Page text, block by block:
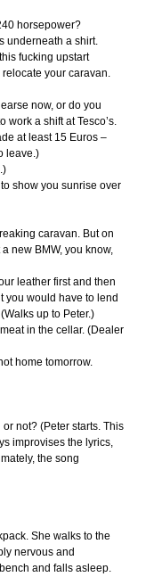
horsepower?
underneath a shirt.
fucking upstart
relocate your caravan.
now, or do you
work a shift at Tesco’s.
at least 15 Euros –
leave.)
show you sunrise over
caravan. But on
a new BMW, you know,
leather first and then
you would have to lend
up to Peter.)
in the cellar. (Dealer
home tomorrow.
not? (Peter starts. This
improvises the lyrics,
the song
She walks to the
nervous and
and falls asleep.